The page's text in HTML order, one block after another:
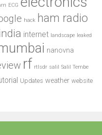
ECG
hack ham radio
internet landscape leaked
nanovna
rf rtlsdr salil Salil Tembe
Updates weather website